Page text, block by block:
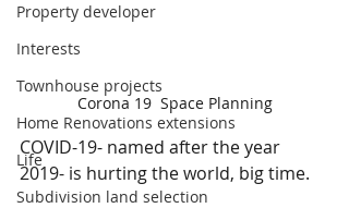
Property developer
Interests
Townhouse projects
Home Renovations extensions
Life
Subdivision land selection
Corona 19  Space Planning
COVID-19- named after the year
2019- is hurting the world, big time.